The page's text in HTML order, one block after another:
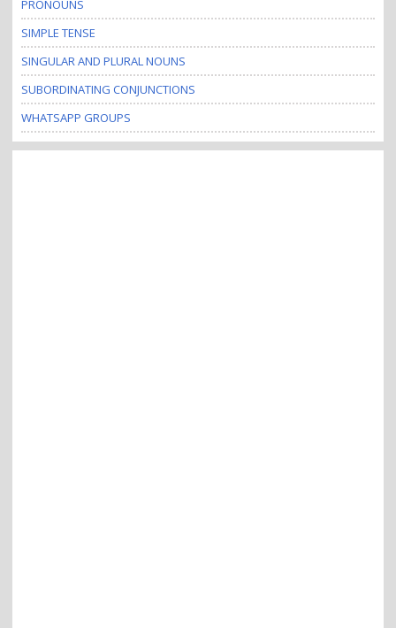
PRONOUNS
SIMPLE TENSE
SINGULAR AND PLURAL NOUNS
SUBORDINATING CONJUNCTIONS
WHATSAPP GROUPS